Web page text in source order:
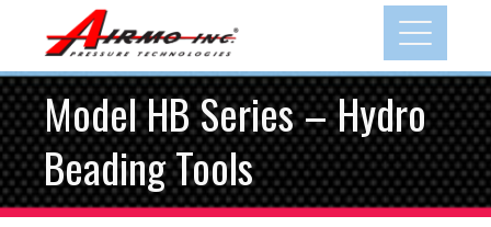
Model HB Series – Hydro
Beading Tools